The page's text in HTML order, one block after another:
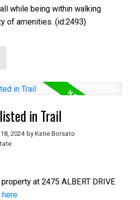
while being within walking
of amenities. (id:2493)
in Trail
2024 by Katie Borsato
at 2475 ALBERT DRIVE